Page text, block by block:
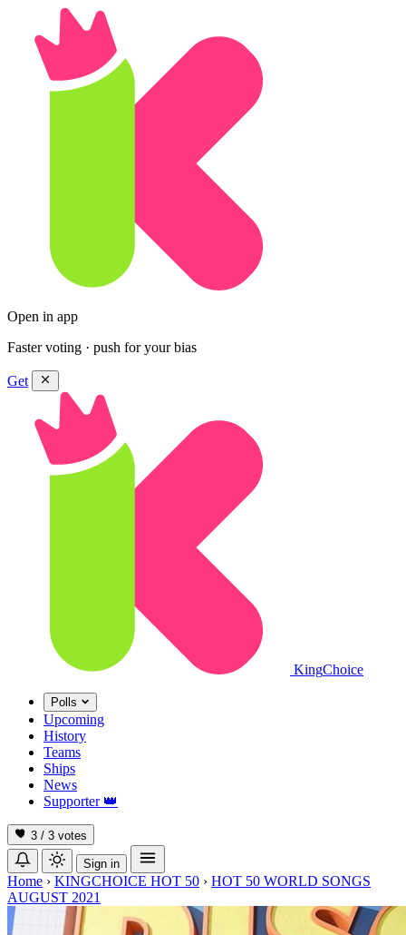
Open in app
Faster voting · push for your bias
Get
KingChoice
Polls
Upcoming
History
Teams
Ships
News
Supporter 👑
3 / 3 votes
Sign in
Home › KINGCHOICE HOT 50 › HOT 50 WORLD SONGS
AUGUST 2021